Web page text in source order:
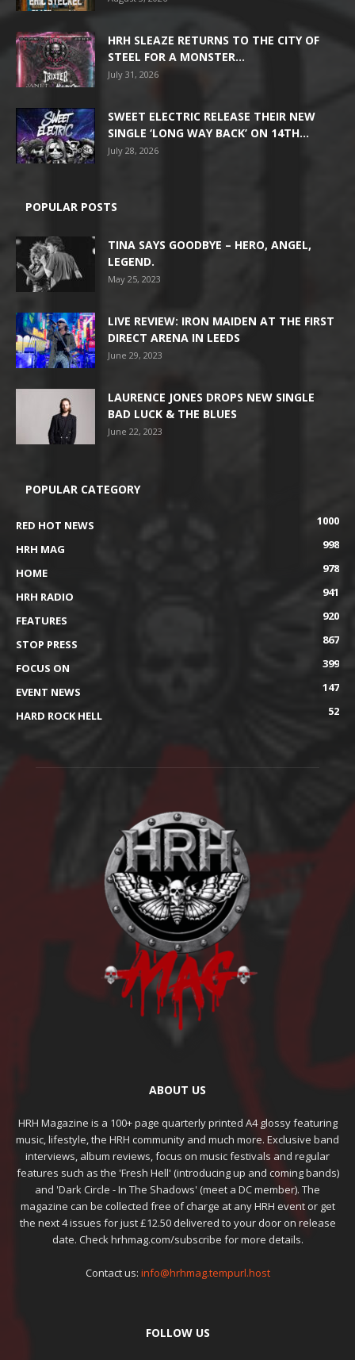
HRH SLEAZE RETURNS TO THE CITY OF
STEEL FOR A MONSTER...
July 31, 2026
SWEET ELECTRIC RELEASE THEIR NEW
SINGLE ‘LONG WAY BACK’ ON 14TH...
July 28, 2026
POPULAR POSTS
TINA SAYS GOODBYE – HERO, ANGEL,
LEGEND.
May 25, 2023
LIVE REVIEW: IRON MAIDEN AT THE FIRST
DIRECT ARENA IN LEEDS
June 29, 2023
LAURENCE JONES DROPS NEW SINGLE
BAD LUCK & THE BLUES
June 22, 2023
POPULAR CATEGORY
RED HOT NEWS
1000
HRH MAG
998
HOME
978
HRH RADIO
941
FEATURES
920
STOP PRESS
867
FOCUS ON
399
EVENT NEWS
147
HARD ROCK HELL
52
ABOUT US
HRH Magazine is a 100+ page quarterly printed A4 glossy featuring
music, lifestyle, the HRH community and much more. Exclusive band
interviews, album reviews, focus on music festivals and regular
features such as the 'Fresh Hell' (introducing up and coming bands)
and 'Dark Circle - In The Shadows' (meet a DC member). The
magazine can be collected free of charge at any HRH event or get
the next 4 issues for just £12.50 delivered to your door on release
date. Check hrhmag.com/subscribe for more details.
Contact us: info@hrhmag.tempurl.host
FOLLOW US